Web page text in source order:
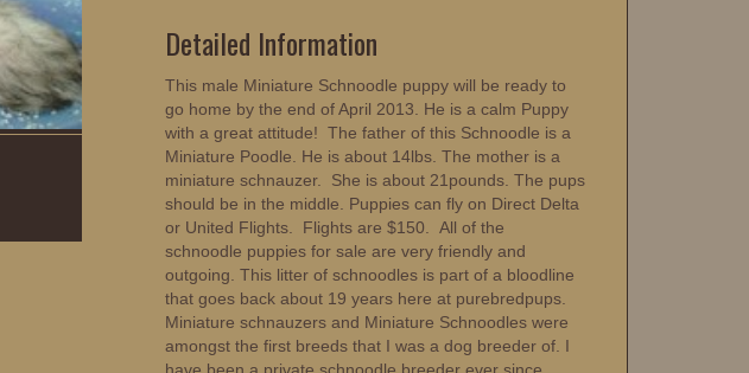
Detailed Information
This male Miniature Schnoodle puppy will be ready to
go home by the end of April 2013. He is a calm Puppy
with a great attitude! The father of this Schnoodle is a
Miniature Poodle. He is about 14lbs. The mother is a
miniature schnauzer. She is about 21pounds. The pups
should be in the middle. Puppies can fly on Direct Delta
or United Flights. Flights are $150. All of the
schnoodle puppies for sale are very friendly and
outgoing. This litter of schnoodles is part of a bloodline
that goes back about 19 years here at purebredpups.
Miniature schnauzers and Miniature Schnoodles were
amongst the first breeds that I was a dog breeder of. I